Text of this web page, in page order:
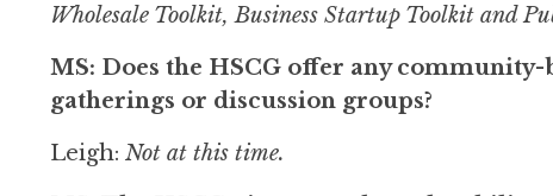
Wholesale Toolkit, Business Startup Toolkit and
MS: Does the HSCG offer any
gatherings or discussion groups?
Leigh: Not at this time.